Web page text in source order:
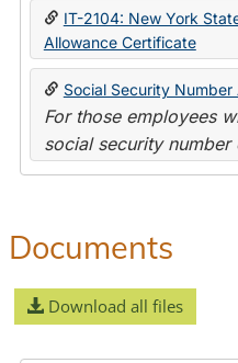
IT-2104: New York
Allowance Certificate
Social Security
For those employees
social security number
Documents
Download all files